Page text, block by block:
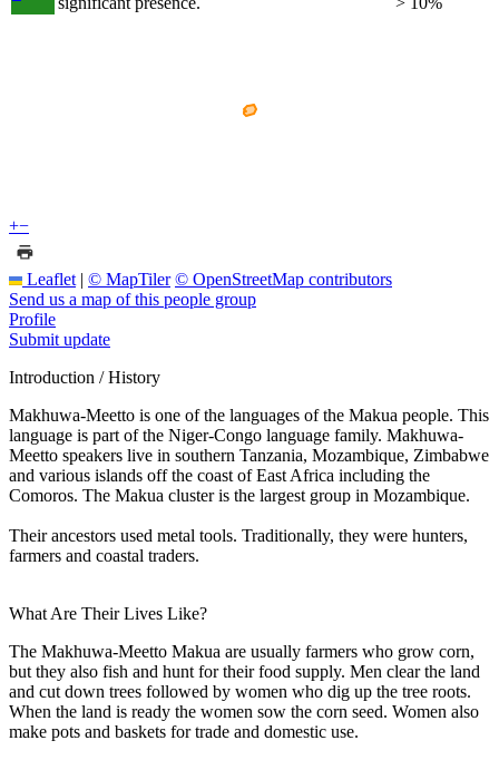
+−
Leaflet | © MapTiler © OpenStreetMap contributors
Send us a map of this people group
Profile
Submit update
Introduction / History
Makhuwa-Meetto is one of the languages of the Makua people. This
language is part of the Niger-Congo language family. Makhuwa-
Meetto speakers live in southern Tanzania, Mozambique, Zimbabwe
and various islands off the coast of East Africa including the
Comoros. The Makua cluster is the largest group in Mozambique.
Their ancestors used metal tools. Traditionally, they were hunters,
farmers and coastal traders.
What Are Their Lives Like?
The Makhuwa-Meetto Makua are usually farmers who grow corn,
but they also fish and hunt for their food supply. Men clear the land
and cut down trees followed by women who dig up the tree roots.
When the land is ready the women sow the corn seed. Women also
make pots and baskets for trade and domestic use.